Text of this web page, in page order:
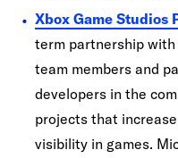
Xbox Game Studios
term partnership with
team members and
developers in the
projects that
visibility in games.